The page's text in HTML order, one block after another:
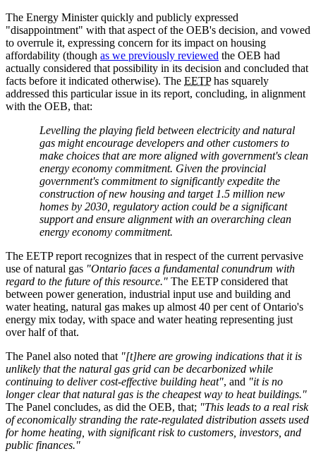
The Energy Minister quickly and publicly expressed
"disappointment" with that aspect of the OEB's decision, and vowed
to overrule it, expressing concern for its impact on housing
affordability (though as we previously reviewed the OEB had
actually considered that possibility in its decision and concluded that
facts before it indicated otherwise). The EETPhas squarely
addressed this particular issue in its report, concluding, in alignment
with the OEB, that:
Levelling the playing field between electricity and natural
gas might encourage developers and other customers to
make choices that are more aligned with government's clean
energy economy commitment. Given the provincial
government's commitment to significantly expedite the
construction of new housing and target 1.5 million new
homes by 2030, regulatory action could be a significant
support and ensure alignment with an overarching clean
energy economy commitment.
The EETP report recognizes that in respect of the current pervasive
use of natural gas "Ontario faces a fundamental conundrum with
regard to the future of this resource." The EETP considered that
between power generation, industrial input use and building and
water heating, natural gas makes up almost 40 per cent of Ontario's
energy mix today, with space and water heating representing just
over half of that.
The Panel also noted that "[t]here are growing indications that it is
unlikely that the natural gas grid can be decarbonized while
continuing to deliver cost-effective building heat", and "it is no
longer clear that natural gas is the cheapest way to heat buildings."
The Panel concludes, as did the OEB, that; "This leads to a real risk
of economically stranding the rate-regulated distribution assets used
for home heating, with significant risk to customers, investors, and
public finances."